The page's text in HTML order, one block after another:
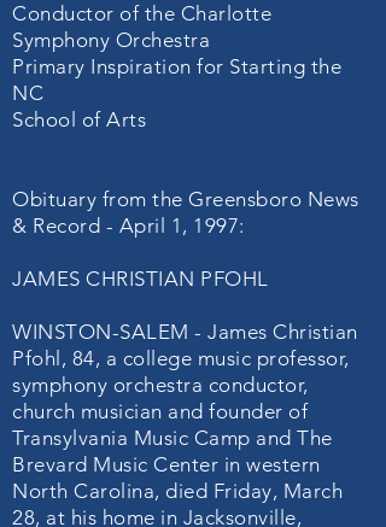
Conductor of the Charlotte
Symphony Orchestra
Primary Inspiration for Starting the
NC
School of Arts
Obituary from the Greensboro News
& Record - April 1, 1997:
JAMES CHRISTIAN PFOHL
WINSTON-SALEM - James Christian
Pfohl, 84, a college music professor,
symphony orchestra conductor,
church musician and founder of
Transylvania Music Camp and The
Brevard Music Center in western
North Carolina, died Friday, March
28, at his home in Jacksonville,